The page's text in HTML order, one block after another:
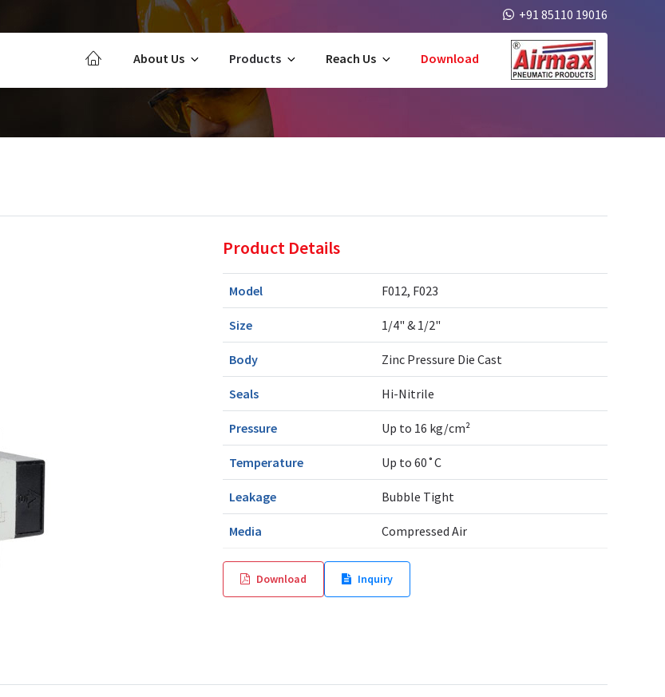
+91 85110 19016
About Us Products Reach Us Download
Product Details
Model F012, F023
Size 1/4" & 1/2"
Body Zinc Pressure Die Cast
Seals Hi-Nitrile
Pressure Up to 16 kg/cm²
Temperature Up to 60˚C
Leakage Bubble Tight
Media Compressed Air
Download Inquiry